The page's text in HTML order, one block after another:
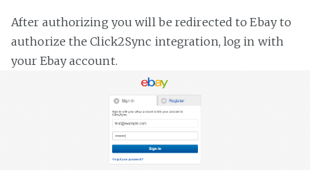
After authorizing you will be redirected to Ebay to
authorize the Click2Sync integration, log in with
your Ebay account.